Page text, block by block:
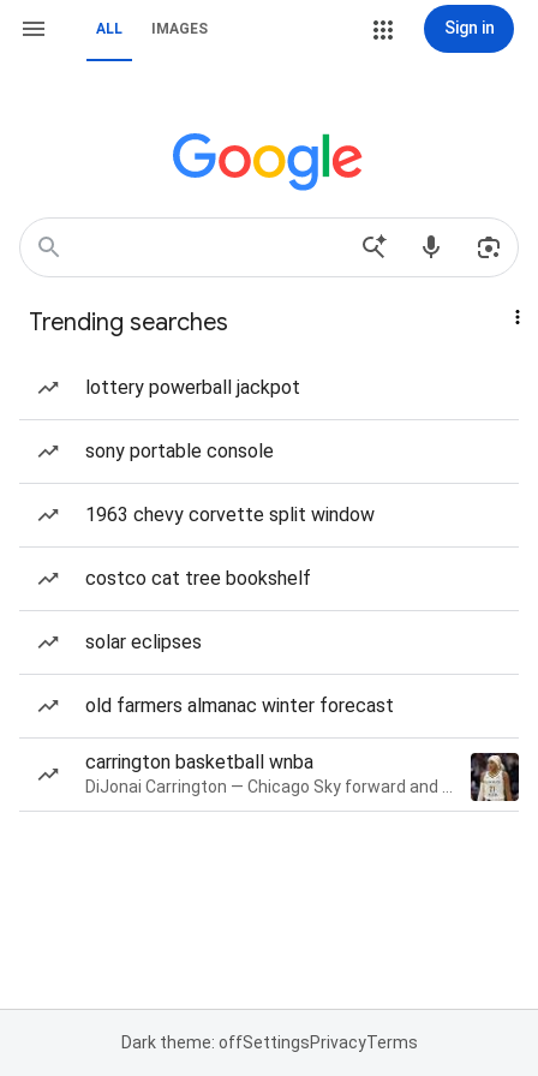
ALL IMAGES Sign in
Trending searches
lottery powerball jackpot
sony portable console
1963 chevy corvette split window
costco cat tree bookshelf
solar eclipses
old farmers almanac winter forecast
carrington basketball wnba
Dark theme: offSettingsPrivacyTerms